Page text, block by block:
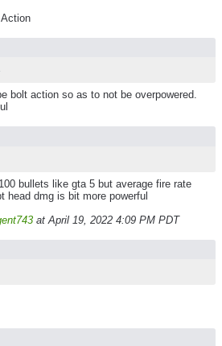
bolt action so as to not be overpowered.
bullets like gta 5 but average fire rate
head dmg is bit more powerful
at April 19, 2022 4:09 PM PDT